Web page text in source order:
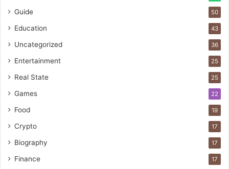
Guide 50
Education 43
Uncategorized 36
Entertainment 25
Real State 25
Games 22
Food 19
Crypto 17
Biography 17
Finance 17